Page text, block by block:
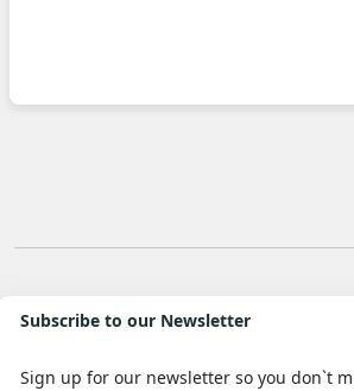
Subscribe to our Newsletter
Sign up for our newsletter so you don`t